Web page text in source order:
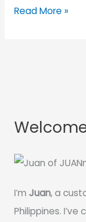
Read More »
I’m Juan, a
Philippines.